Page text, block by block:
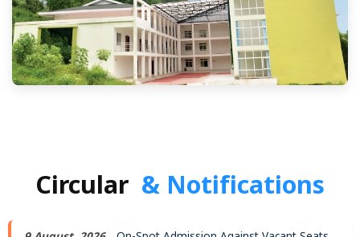
Circular & Notifications